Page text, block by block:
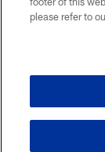
please refer to